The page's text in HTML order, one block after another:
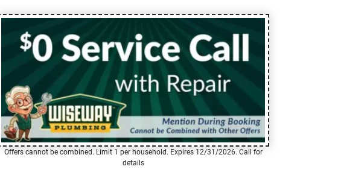
Offers cannot be combined. Limit 1 per household. Expires 12/31/2026. Call for
details